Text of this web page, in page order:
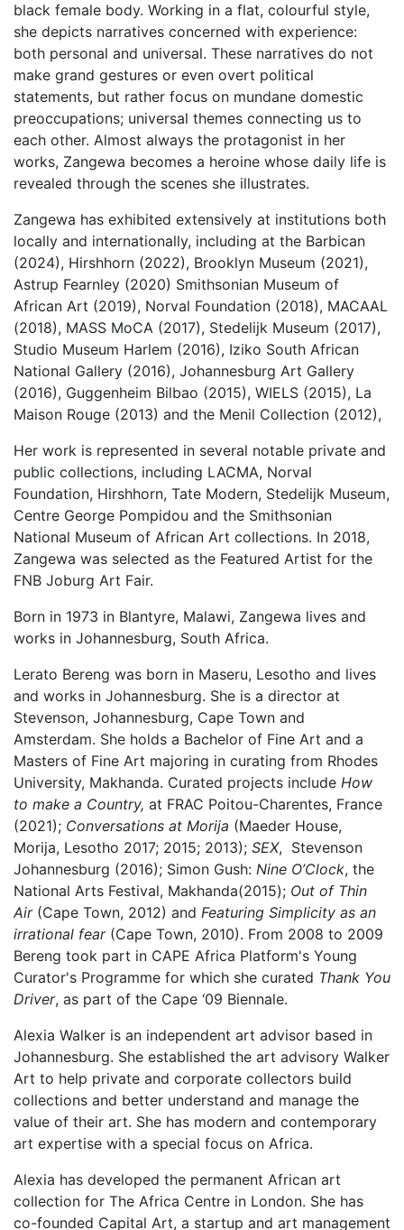
black female body. Working in a flat, colourful style,
she depicts narratives concerned with experience:
both personal and universal. These narratives do not
make grand gestures or even overt political
statements, but rather focus on mundane domestic
preoccupations; universal themes connecting us to
each other. Almost always the protagonist in her
works, Zangewa becomes a heroine whose daily life is
revealed through the scenes she illustrates.
Zangewa has exhibited extensively at institutions both
locally and internationally, including at the Barbican
(2024), Hirshhorn (2022), Brooklyn Museum (2021),
Astrup Fearnley (2020) Smithsonian Museum of
African Art (2019), Norval Foundation (2018), MACAAL
(2018), MASS MoCA (2017), Stedelijk Museum (2017),
Studio Museum Harlem (2016), Iziko South African
National Gallery (2016), Johannesburg Art Gallery
(2016), Guggenheim Bilbao (2015), WIELS (2015), La
Maison Rouge (2013) and the Menil Collection (2012),
Her work is represented in several notable private and
public collections, including LACMA, Norval
Foundation, Hirshhorn, Tate Modern, Stedelijk Museum,
Centre George Pompidou and the Smithsonian
National Museum of African Art collections. In 2018,
Zangewa was selected as the Featured Artist for the
FNB Joburg Art Fair.
Born in 1973 in Blantyre, Malawi, Zangewa lives and
works in Johannesburg, South Africa.
Lerato Bereng was born in Maseru, Lesotho and lives
and works in Johannesburg. She is a director at
Stevenson, Johannesburg, Cape Town and
Amsterdam. She holds a Bachelor of Fine Art and a
Masters of Fine Art majoring in curating from Rhodes
University, Makhanda. Curated projects include How
to make a Country, at FRAC Poitou-Charentes, France
(2021); Conversations at Morija (Maeder House,
Morija, Lesotho 2017; 2015; 2013); SEX, Stevenson
Johannesburg (2016); Simon Gush: Nine O’Clock, the
National Arts Festival, Makhanda(2015); Out of Thin
Air(Cape Town, 2012) and Featuring Simplicity as an
irrational fear(Cape Town, 2010). From 2008 to 2009
Bereng took part in CAPE Africa Platform's Young
Curator's Programme for which she curated Thank You
Driver, as part of the Cape ‘09 Biennale.
Alexia Walker is an independent art advisor based in
Johannesburg. She established the art advisory Walker
Art to help private and corporate collectors build
collections and better understand and manage the
value of their art. She has modern and contemporary
art expertise with a special focus on Africa.
Alexia has developed the permanent African art
collection for The Africa Centre in London. She has
co-founded Capital Art, a startup and art management